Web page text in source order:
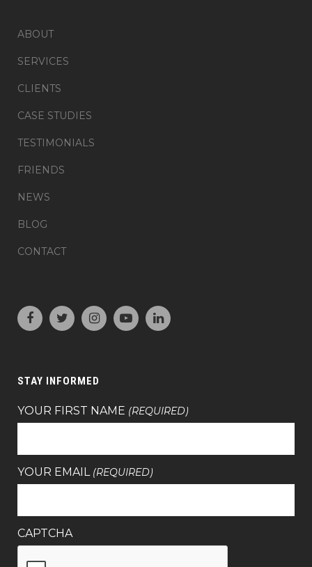
ABOUT
SERVICES
CLIENTS
CASE STUDIES
TESTIMONIALS
FRIENDS
NEWS
BLOG
CONTACT
STAY INFORMED
YOUR FIRST NAME (REQUIRED)
YOUR EMAIL (REQUIRED)
CAPTCHA